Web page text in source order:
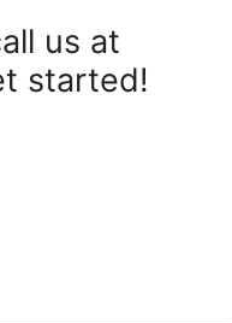
us at
started!